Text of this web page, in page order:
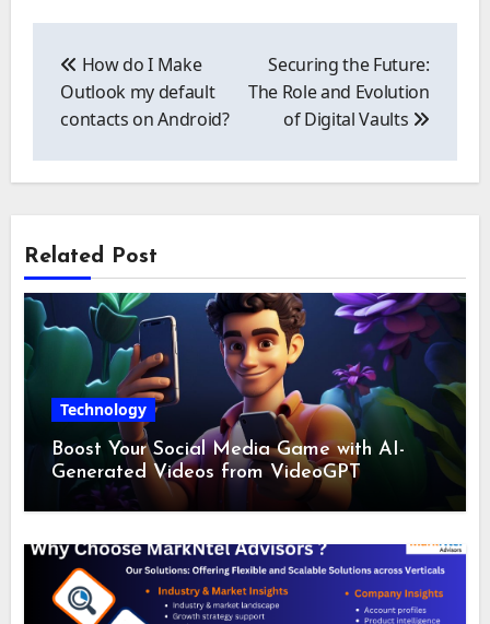
navigation
How do I Make
Outlook my default
contacts on Android?
Securing the Future:
The Role and Evolution
of Digital Vaults
Related Post
Technology
Boost Your Social Media Game with AI-
Generated Videos from VideoGPT